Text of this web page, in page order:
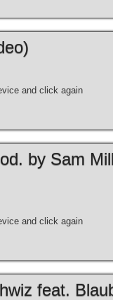
and click again
by Sam
and click again
feat.